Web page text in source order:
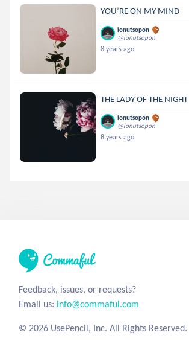
YOU’RE ON MY MIND
ionutsopon
@ionutsopon
8 years ago
THE LADY OF THE NIGHT
ionutsopon
@ionutsopon
8 years ago
Feedback, issues, or requests?
Email us: info@commaful.com
© 2026 UsePencil, Inc. All Rights Reserved.